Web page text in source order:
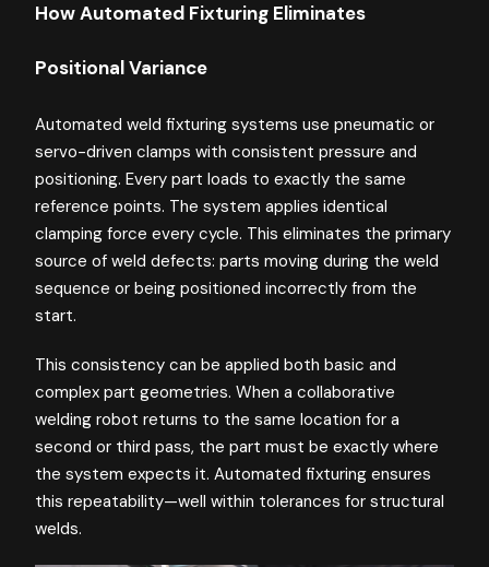
How Automated Fixturing Eliminates
Positional Variance
Automated weld fixturing systems use pneumatic or
servo-driven clamps with consistent pressure and
positioning. Every part loads to exactly the same
reference points. The system applies identical
clamping force every cycle. This eliminates the primary
source of weld defects: parts moving during the weld
sequence or being positioned incorrectly from the
start.
This consistency can be applied both basic and
complex part geometries. When a collaborative
welding robot returns to the same location for a
second or third pass, the part must be exactly where
the system expects it. Automated fixturing ensures
this repeatability—well within tolerances for structural
welds.